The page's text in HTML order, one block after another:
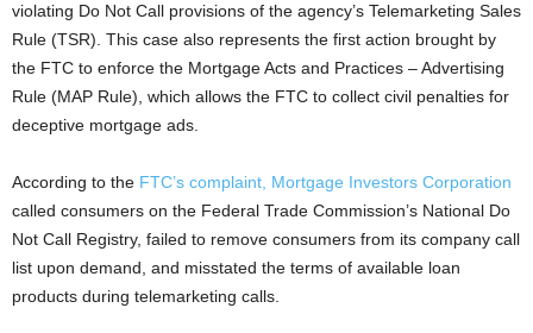
violating Do Not Call provisions of the agency’s Telemarketing Sales
Rule (TSR). This case also represents the first action brought by
the FTC to enforce the Mortgage Acts and Practices – Advertising
Rule (MAP Rule), which allows the FTC to collect civil penalties for
deceptive mortgage ads.
According to the FTC’s complaint, Mortgage Investors Corporation
called consumers on the Federal Trade Commission’s National Do
Not Call Registry, failed to remove consumers from its company call
list upon demand, and misstated the terms of available loan
products during telemarketing calls.